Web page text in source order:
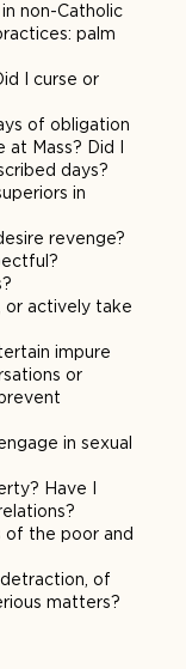
non-Catholic
palm
I curse or
of obligation
Mass? Did I
days?
in
revenge?
or actively take
impure
or
in sexual
Have I
of the poor and
detraction, of
matters?